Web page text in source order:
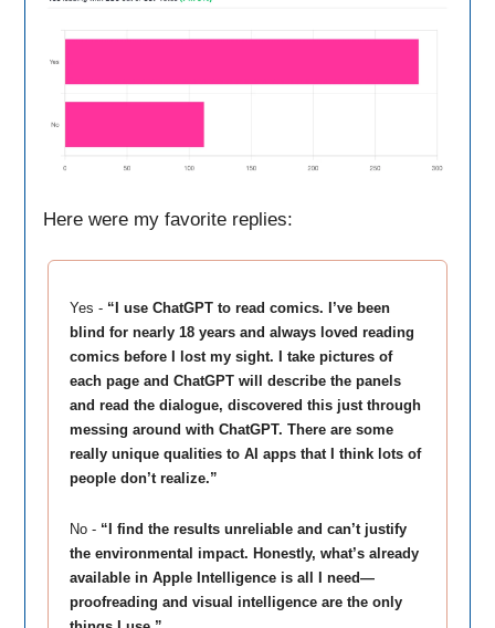
Here were my favorite replies:
Yes - “I use ChatGPT to read comics. I’ve been
blind for nearly 18 years and always loved reading
comics before I lost my sight. I take pictures of
each page and ChatGPT will describe the panels
and read the dialogue, discovered this just through
messing around with ChatGPT. There are some
really unique qualities to AI apps that I think lots of
people don’t realize.”
No - “I find the results unreliable and can’t justify
the environmental impact. Honestly, what’s already
available in Apple Intelligence is all I need—
proofreading and visual intelligence are the only